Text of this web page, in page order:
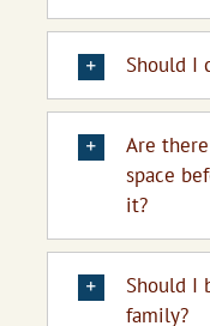
Donate
About
Contact Us
Visit Our Urn
Should I
Are
space
it?
Should I
family?